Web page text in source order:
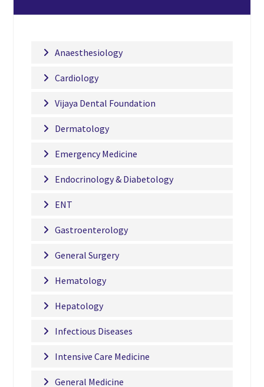
Anaesthesiology
Cardiology
Vijaya Dental Foundation
Dermatology
Emergency Medicine
Endocrinology & Diabetology
ENT
Gastroenterology
General Surgery
Hematology
Hepatology
Infectious Diseases
Intensive Care Medicine
General Medicine